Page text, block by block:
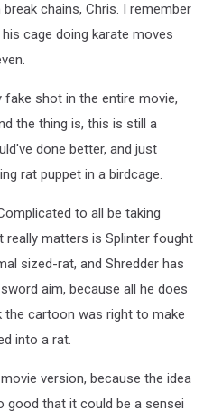
chains, Chris. I remember
cage doing karate moves
shot in the entire movie,
the thing is, this is still a
done better, and just
rat puppet in a birdcage.
to all be taking
really matters is Splinter fought
sized-rat, and Shredder has
aim, because all he does
cartoon was right to make
into a rat.
version, because the idea
good that it could be a sensei